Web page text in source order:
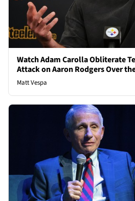
Watch Adam Carolla Obliterate
Attack on Aaron Rodgers Over
Matt Vespa